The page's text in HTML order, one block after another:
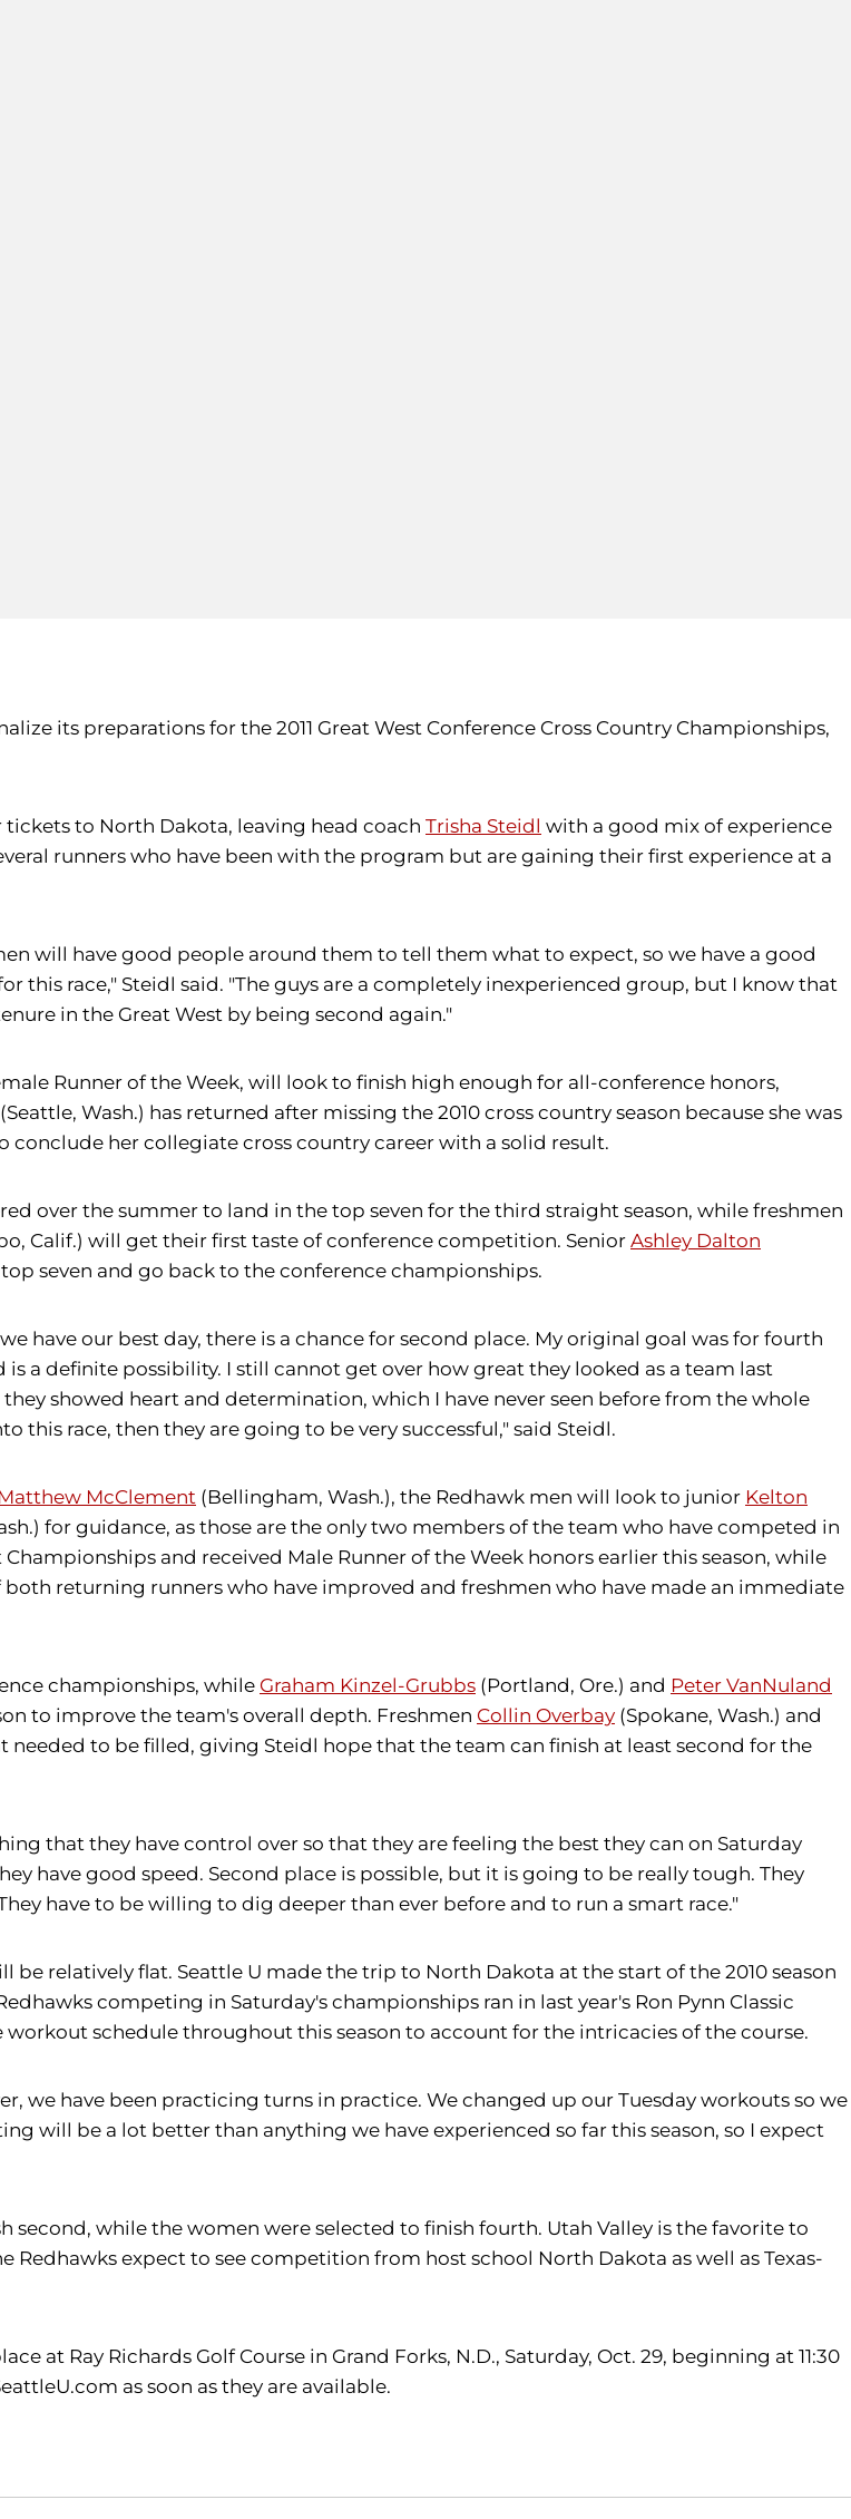
its preparations for the 2011 Great West Conference Cross Country Championships,
tickets to North Dakota, leaving head coach Trisha Steidl with a good mix of experience
runners who have been with the program but are gaining their first experience at a
will have good people around them to tell them what to expect, so we have a good
this race," Steidl said. "The guys are a completely inexperienced group, but I know that
in the Great West by being second again."
Runner of the Week, will look to finish high enough for all-conference honors,
(Seattle, Wash.) has returned after missing the 2010 cross country season because she was
conclude her collegiate cross country career with a solid result.
over the summer to land in the top seven for the third straight season, while freshmen
Calif.) will get their first taste of conference competition. Senior Ashley Dalton
seven and go back to the conference championships.
have our best day, there is a chance for second place. My original goal was for fourth
a definite possibility. I still cannot get over how great they looked as a team last
showed heart and determination, which I have never seen before from the whole
race, then they are going to be very successful," said Steidl.
Matthew McClement (Bellingham, Wash.), the Redhawk men will look to junior Kelton
for guidance, as those are the only two members of the team who have competed in
and received Male Runner of the Week honors earlier this season, while
returning runners who have improved and freshmen who have made an immediate
championships, while Graham Kinzel-Grubbs (Portland, Ore.) and Peter VanNuland
to improve the team's overall depth. Freshmen Collin Overbay (Spokane, Wash.) and
needed to be filled, giving Steidl hope that the team can finish at least second for the
that they have control over so that they are feeling the best they can on Saturday
have good speed. Second place is possible, but it is going to be really tough. They
have to be willing to dig deeper than ever before and to run a smart race."
be relatively flat. Seattle U made the trip to North Dakota at the start of the 2010 season
competing in Saturday's championships ran in last year's Ron Pynn Classic
schedule throughout this season to account for the intricacies of the course.
we have been practicing turns in practice. We changed up our Tuesday workouts so we
will be a lot better than anything we have experienced so far this season, so I expect
second, while the women were selected to finish fourth. Utah Valley is the favorite to
expect to see competition from host school North Dakota as well as Texas-
at Ray Richards Golf Course in Grand Forks, N.D., Saturday, Oct. 29, beginning at 11:30
as soon as they are available.